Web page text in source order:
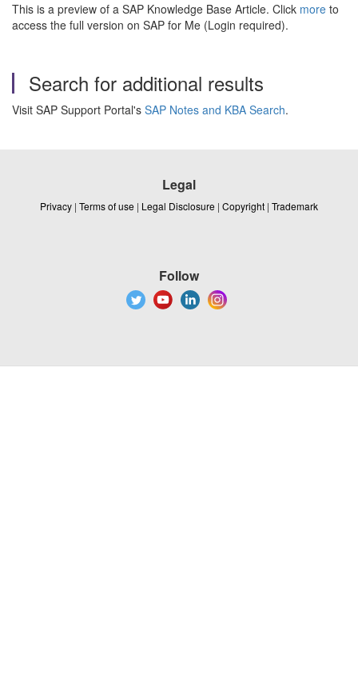
This is a preview of a SAP Knowledge Base Article. Click more to
access the full version on SAP for Me (Login required).
Search for additional results
Visit SAP Support Portal's SAP Notes and KBA Search.
Legal
Privacy | Terms of use | Legal Disclosure | Copyright | Trademark
Follow